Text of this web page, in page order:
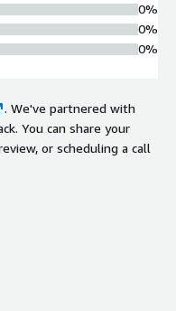
0%
0%
0%
. We've partnered with
You can share your
or scheduling a call